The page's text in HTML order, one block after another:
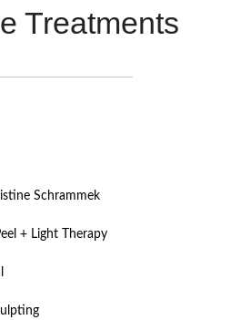
Treatments
Schrammek
+ Light Therapy​